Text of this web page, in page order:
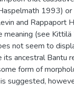
1993)
and Rappaport
meaning (see
not seem to
its ancestral Bantu
form of
suggested,